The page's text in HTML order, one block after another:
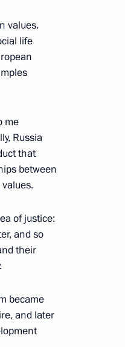
values.
life
me
Russia
that
between
of justice:
and so
their
became
and later